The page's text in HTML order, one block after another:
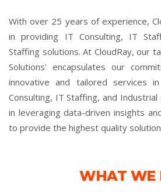
With over 25 years of experience,
in providing IT Consulting, IT
Staffing solutions. At CloudRay, our
Solutions' encapsulates our
innovative and tailored services
Consulting, IT Staffing, and
in leveraging data-driven insights
to provide the highest quality
WHAT WE